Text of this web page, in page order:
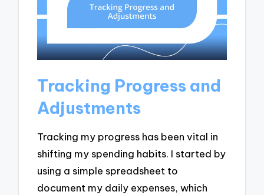
Tracking Progress and
Adjustments
Tracking my progress has been vital in
shifting my spending habits. I started by
using a simple spreadsheet to
document my daily expenses, which